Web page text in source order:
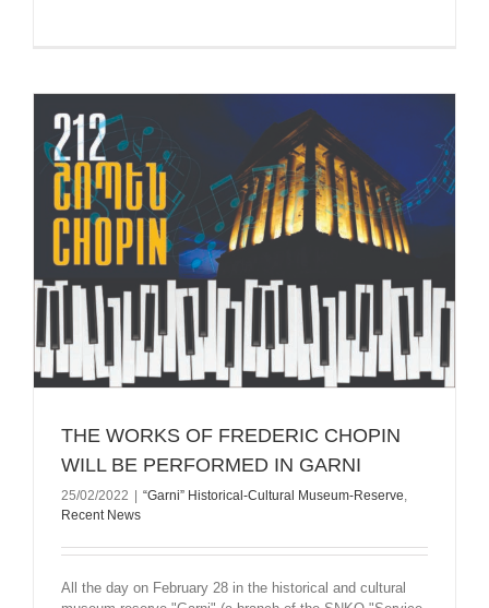
THE WORKS OF FREDERIC CHOPIN
WILL BE PERFORMED IN GARNI
25/02/2022 | “Garni” Historical-Cultural Museum-Reserve
Recent News
All the day on February 28 in the historical and cultural